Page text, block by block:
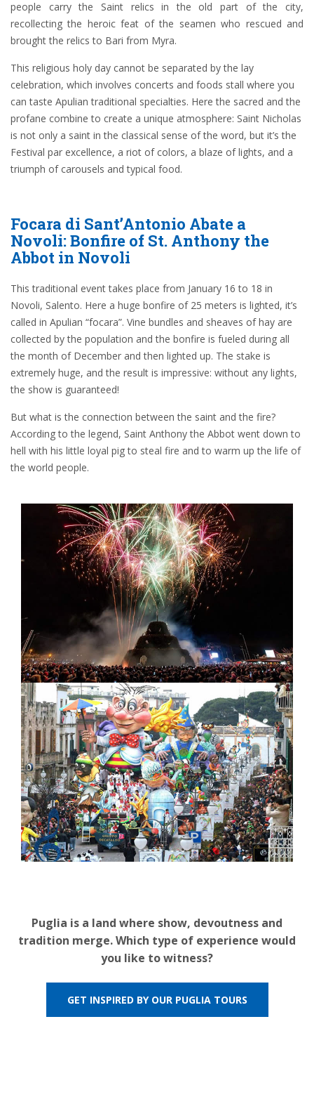
people carry the Saint relics in the old part of the city,
recollecting the heroic feat of the seamen who rescued and
brought the relics to Bari from Myra.
This religious holy day cannot be separated by the lay
celebration, which involves concerts and foods stall where you
can taste Apulian traditional specialties. Here the sacred and the
profane combine to create a unique atmosphere: Saint Nicholas
is not only a saint in the classical sense of the word, but it’s the
Festival par excellence, a riot of colors, a blaze of lights, and a
triumph of carousels and typical food.
Focara di Sant’Antonio Abate a
Novoli: Bonfire of St. Anthony the
Abbot in Novoli
This traditional event takes place from January 16 to 18 in
Novoli, Salento. Here a huge bonfire of 25 meters is lighted, it’s
called in Apulian “focara”. Vine bundles and sheaves of hay are
collected by the population and the bonfire is fueled during all
the month of December and then lighted up. The stake is
extremely huge, and the result is impressive: without any lights,
the show is guaranteed!
But what is the connection between the saint and the fire?
According to the legend, Saint Anthony the Abbot went down to
hell with his little loyal pig to steal fire and to warm up the life of
the world people.
Puglia is a land where show, devoutness and
tradition merge. Which type of experience would
you like to witness?
GET INSPIRED BY OUR PUGLIA TOURS